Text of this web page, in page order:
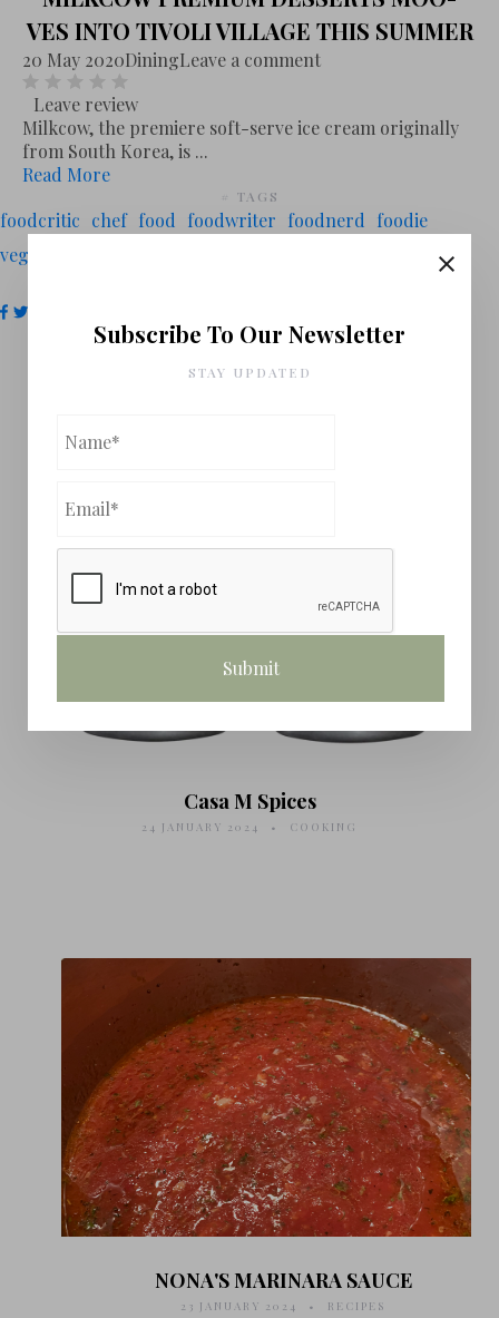
Subscribe To Our Newsletter
STAY UPDATED
VES INTO TIVOLI VILLAGE THIS SUMMER
20 May 2020DiningLeave a comment
Leave review
Milkcow, the premiere soft-serve ice cream originally
from South Korea, is ...
Read More
# TAGS
foodcritic chef food foodwriter foodnerd
foodie
vegasfoodnerd
Casa M Spices
24 JANUARY 2024 COOKING
NONA'S MARINARA SAUCE
23 JANUARY 2024 RECIPES